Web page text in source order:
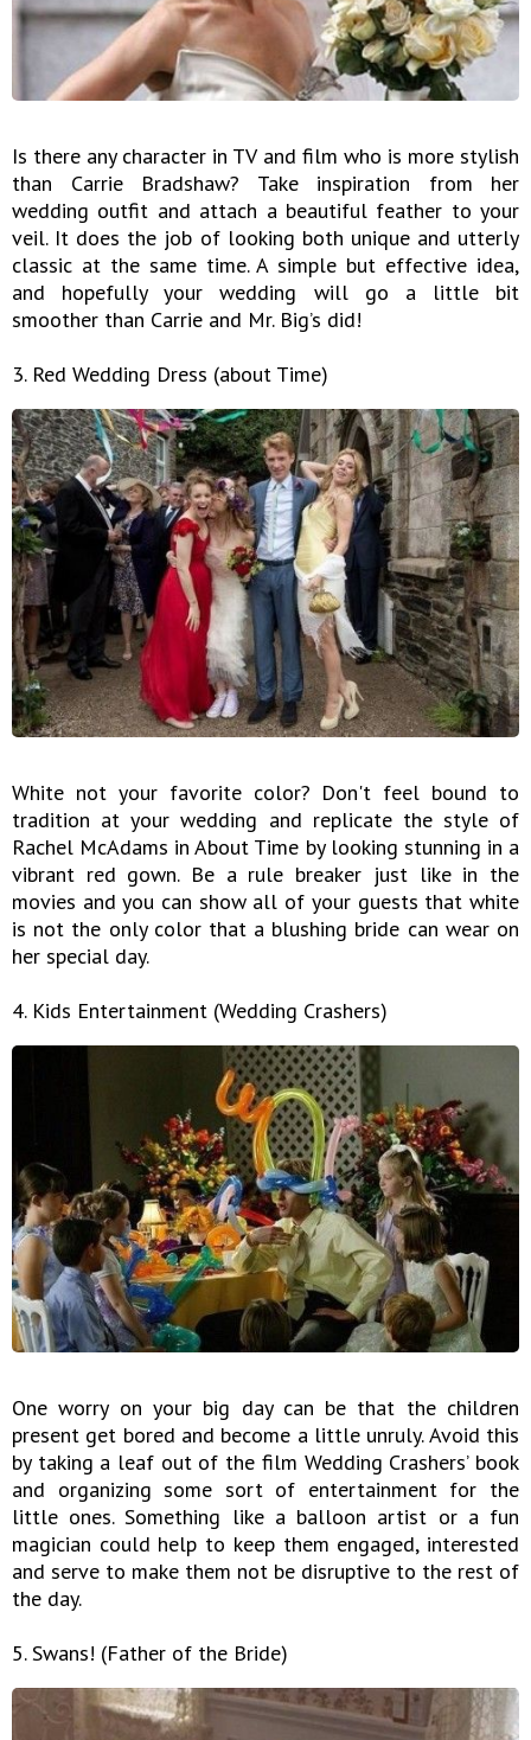
Is there any character in TV and film who is more stylish
than Carrie Bradshaw? Take inspiration from her
wedding outfit and attach a beautiful feather to your
veil. It does the job of looking both unique and utterly
classic at the same time. A simple but effective idea,
and hopefully your wedding will go a little bit
smoother than Carrie and Mr. Big’s did!
3. Red Wedding Dress (about Time)
White not your favorite color? Don't feel bound to
tradition at your wedding and replicate the style of
Rachel McAdams in About Time by looking stunning in a
vibrant red gown. Be a rule breaker just like in the
movies and you can show all of your guests that white
is not the only color that a blushing bride can wear on
her special day.
4. Kids Entertainment (Wedding Crashers)
One worry on your big day can be that the children
present get bored and become a little unruly. Avoid this
by taking a leaf out of the film Wedding Crashers’ book
and organizing some sort of entertainment for the
little ones. Something like a balloon artist or a fun
magician could help to keep them engaged, interested
and serve to make them not be disruptive to the rest of
the day.
5. Swans! (Father of the Bride)